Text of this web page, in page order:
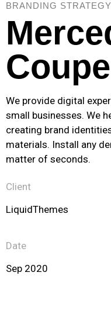
BRANDING STRATEGY
Coupe
We provide digital
small businesses. We
creating brand
materials. Install any
matter of seconds.
Client
LiquidThemes
Date
Sep 2020